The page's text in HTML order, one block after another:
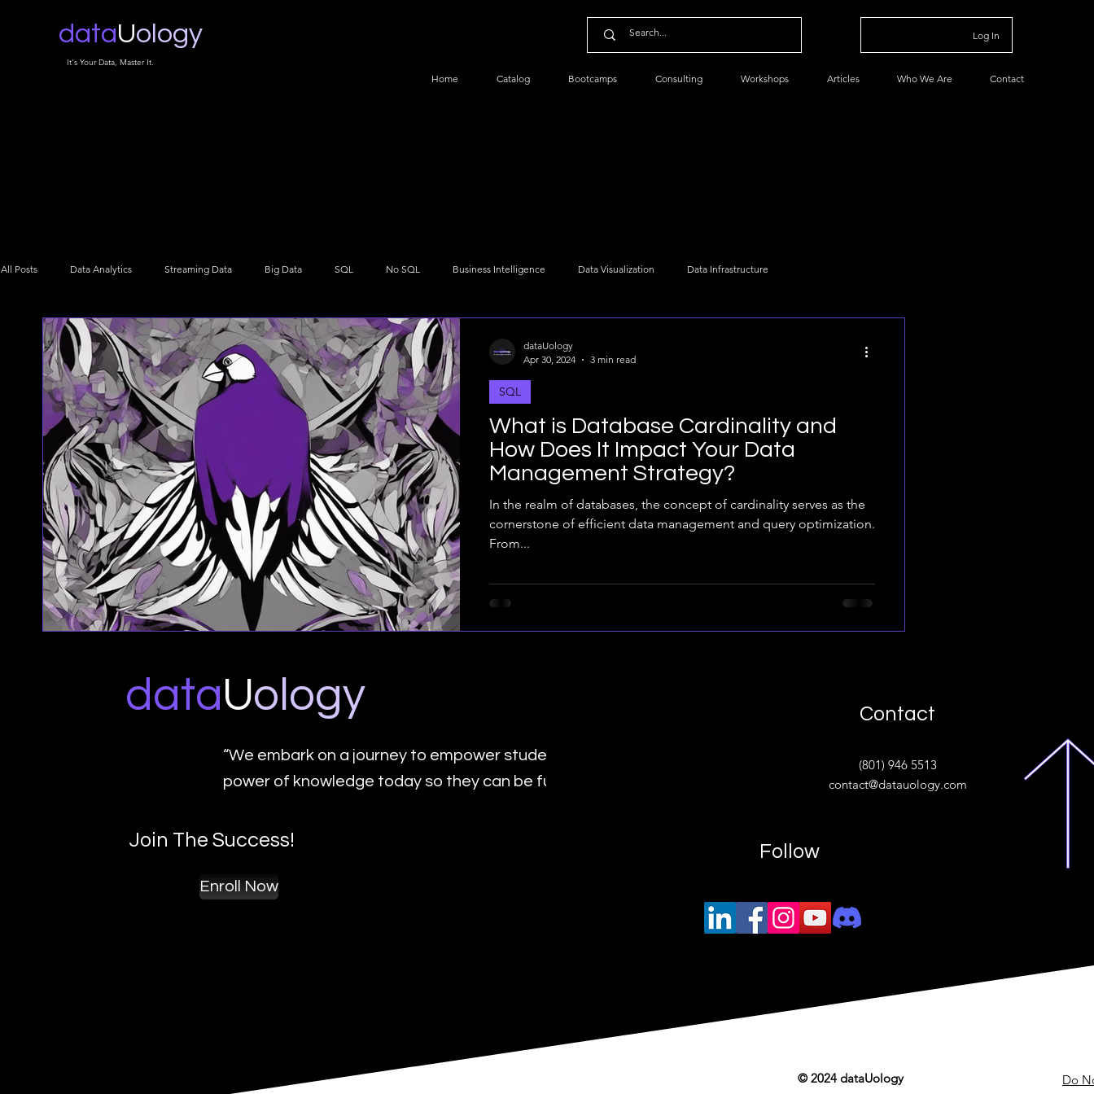
dataUology
It's Your Data, Master It.
Log In
Home Catalog Bootcamps Consulting Workshops Articles Who We Are Contact
All Posts Data Analytics Streaming Data Big Data SQL No SQL Business Intelligence Data Visualization Data Infrastructure
Data Architecture Data Engineering Data Science NLP Python Data
What is Database Cardinality and
How Does It Impact Your Data
Management Strategy?
In the realm of databases, the concept of cardinality serves as the
cornerstone of efficient data management and query optimization.
From...
SQL
dataUology
Apr 30, 2024
3 min read
dataUo logy
“We embark on a journey to empower students with the transformative
power of knowledge today so they can be future leaders of tomorrow.“
Join The Success!
Enroll Now
Contact
(801) 946 5513
contact@datauology.com
Follow
© 2024 dataUology Do